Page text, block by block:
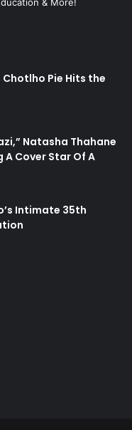
Chotlho Pie Hits the
Natasha Thahane
Cover Star Of A
Intimate 35th